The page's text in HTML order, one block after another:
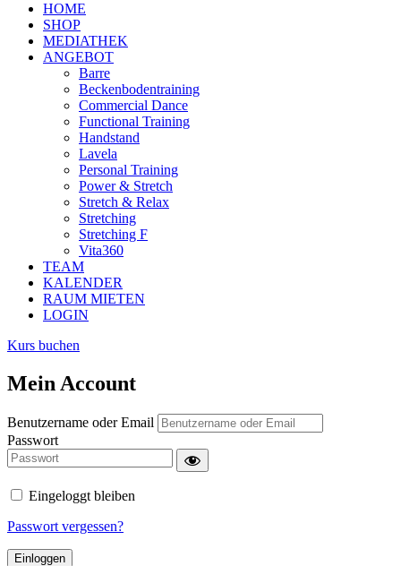
HOME
SHOP
MEDIATHEK
ANGEBOT
Barre
Beckenbodentraining
Commercial Dance
Functional Training
Handstand
Lavela
Personal Training
Power & Stretch
Stretch & Relax
Stretching
Stretching F
Vita360
TEAM
KALENDER
RAUM MIETEN
LOGIN
Kurs buchen
Mein Account
Benutzername oder Email
Passwort
Eingeloggt bleiben
Passwort vergessen?
Einloggen